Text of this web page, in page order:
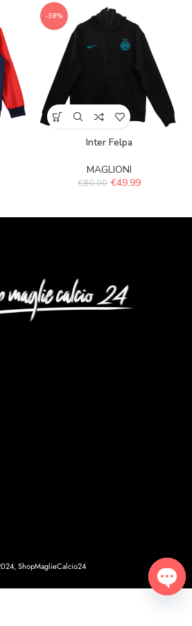
-38%
Inter Felpa
MAGLIONI
€80.00 €49.99
ShopMaglieCalcio24